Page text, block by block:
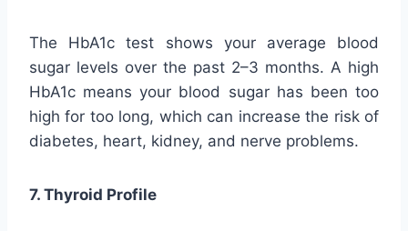
The HbA1c test shows your average blood
sugar levels over the past 2–3 months. A high
HbA1c means your blood sugar has been too
high for too long, which can increase the risk of
diabetes, heart, kidney, and nerve problems.
7. Thyroid Profile